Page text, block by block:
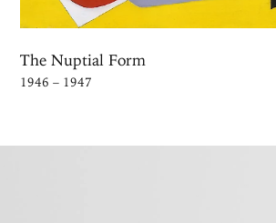
The Nuptial Form
1946 – 1947